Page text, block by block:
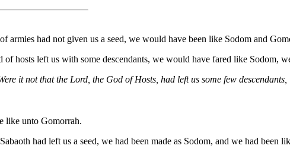
armies had not given us a seed, we would have been like Sodom and
hosts left us with some descendants, we would have fared like Sodom,
it not that the Lord, the God of Hosts, had left us some few
like unto Gomorrah.
had left us a seed, we had been made as Sodom, and we had been